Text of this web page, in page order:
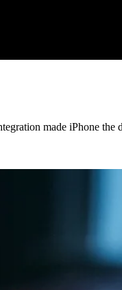
made iPhone the